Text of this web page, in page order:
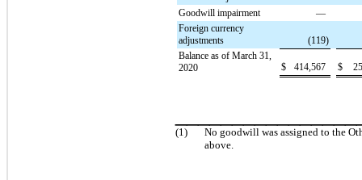
Goodwill impairment
—
Foreign currency
adjustments
(119)
Balance as of March 31,
2020
$ 414,567 $
(1) No goodwill was assigned to the
above.